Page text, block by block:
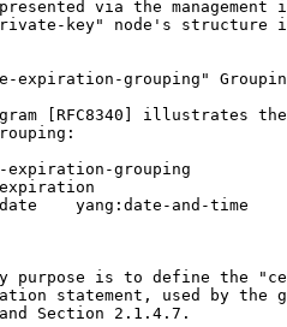
via the management
key" node's structure
grouping"
[RFC8340] illustrates
expiration-grouping
yang:date-and-time
purpose is to define the
statement, used by the
Section 2.1.4.7.